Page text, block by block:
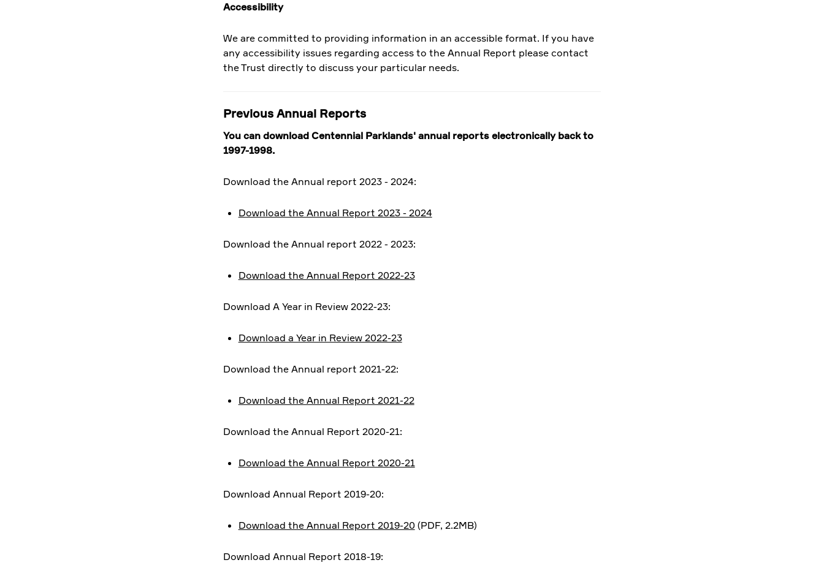
Accessibility
We are committed to providing information in an accessible format. If you have
any accessibility issues regarding access to the Annual Report please contact
the Trust directly to discuss your particular needs.
Previous Annual Reports
You can download Centennial Parklands' annual reports electronically back to
1997-1998.
Download the Annual report 2023 - 2024:
Download the Annual Report 2023 - 2024
Download the Annual report 2022 - 2023:
Download the Annual Report 2022-23
Download A Year in Review 2022-23:
Download a Year in Review 2022-23
Download the Annual report 2021-22:
Download the Annual Report 2021-22
Download the Annual Report 2020-21:
Download the Annual Report 2020-21
Download Annual Report 2019-20:
Download the Annual Report 2019-20(PDF, 2.2MB)
Download Annual Report 2018-19: